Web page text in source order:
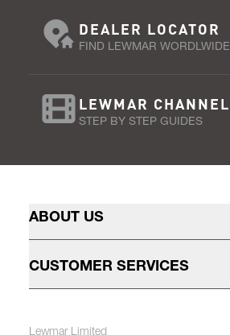
DEALER LOCATOR
FIND LEWMAR WORDLWIDE
LEWMAR CHANNEL
STEP BY STEP GUIDES
ABOUT US
CUSTOMER SERVICES
Lewmar Limited